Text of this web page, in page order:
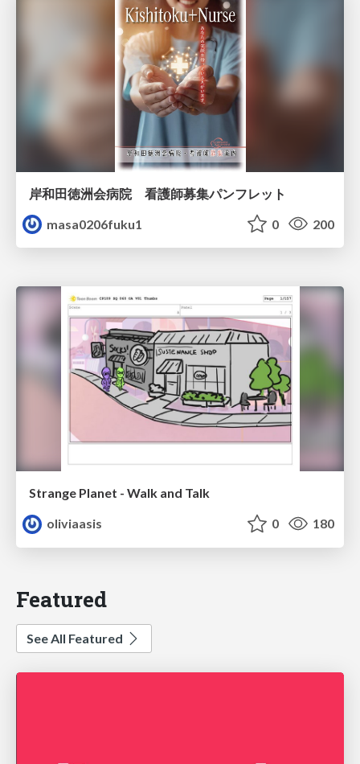
岸和田徳洲会病院 看護師募集パンフレット
masa0206fuku1
0 200
Strange Planet - Walk and Talk
oliviaasis
0 180
Featured
See All Featured